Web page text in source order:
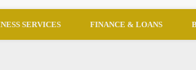
SERVICES FINANCE & LOANS